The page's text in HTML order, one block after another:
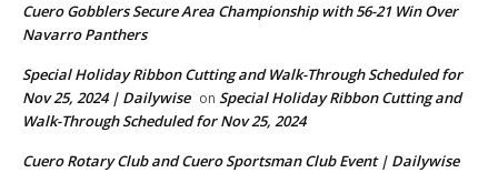
Cuero Gobblers Secure Area Championship with 56-21 Win Over
Navarro Panthers
Special Holiday Ribbon Cutting and Walk-Through Scheduled for
Nov 25, 2024 | Dailywise on Special Holiday Ribbon Cutting and
Walk-Through Scheduled for Nov 25, 2024
Cuero Rotary Club and Cuero Sportsman Club Event | Dailywise